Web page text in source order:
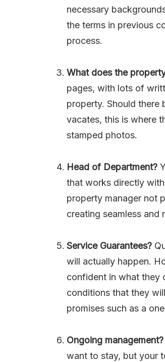
necessary
the terms in previous
process.
What does the
pages, with lots of
property. Should
vacates, this is where
stamped photos.
Head of Department?
that works directly
property manager not
creating seamless and
Service Guarantees?
will actually happen.
confident in what they
conditions that they
promises such as a
Ongoing management?
want to stay, but your